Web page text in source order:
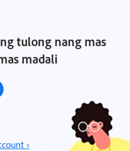
tulong nang mas
madali
›